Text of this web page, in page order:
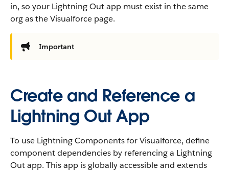
in, so your Lightning Out app must exist in the same
org as the Visualforce page.
Important
Create and Reference a
Lightning Out App
To use Lightning Components for Visualforce, define
component dependencies by referencing a Lightning
Out app. This app is globally accessible and extends